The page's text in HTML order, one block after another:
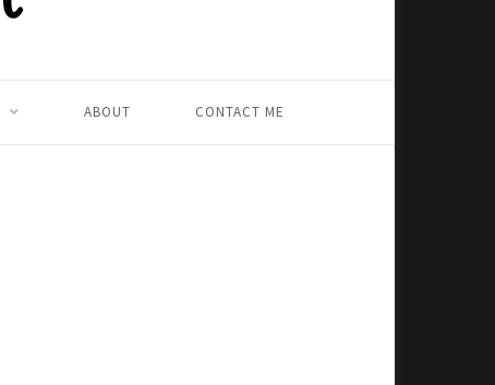
ABOUT CONTACT ME